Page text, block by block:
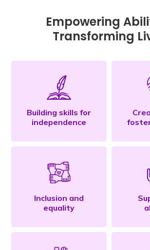
Empowering
Transforming
Building skills for
independence
Inclusion and
equality